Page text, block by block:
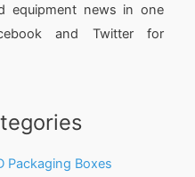
equipment news in one
and Twitter for
Packaging Boxes